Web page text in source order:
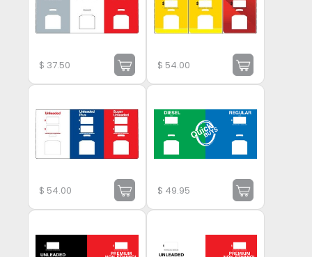
$ 37.50 $ 54.00
$ 54.00 $ 49.95